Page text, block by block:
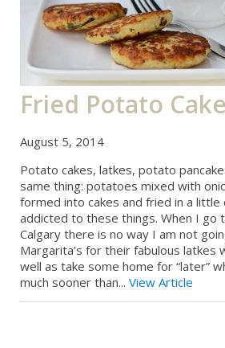
Fried Potato
August 5, 2014
Potato cakes, latkes, potato
same thing: potatoes mixed with
formed into cakes and fried in a little
addicted to these things. When I go
Calgary there is no way I am not
Margarita’s for their fabulous latkes
well as take some home for “later”
much sooner than... View Article